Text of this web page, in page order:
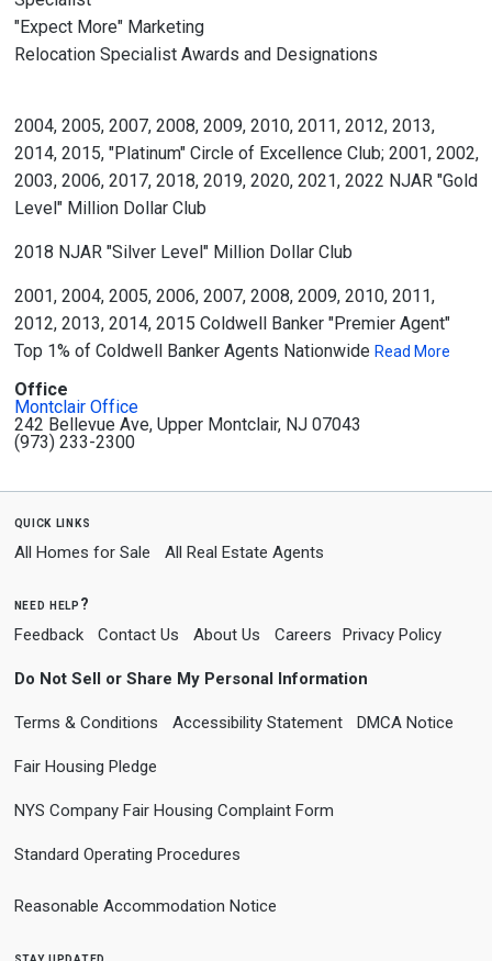
"Expect More" Marketing
Relocation Specialist Awards and Designations
2004, 2005, 2007, 2008, 2009, 2010, 2011, 2012, 2013,
2014, 2015, "Platinum" Circle of Excellence Club; 2001, 2002,
2003, 2006, 2017, 2018, 2019, 2020, 2021, 2022 NJAR "Gold
Level" Million Dollar Club
2018 NJAR "Silver Level" Million Dollar Club
2001, 2004, 2005, 2006, 2007, 2008, 2009, 2010, 2011,
2012, 2013, 2014, 2015 Coldwell Banker "Premier Agent"
Top 1% of Coldwell Banker Agents Nationwide Read More
Office
Montclair Office
242 Bellevue Ave, Upper Montclair, NJ 07043
(973) 233-2300
quick links
All Homes for Sale All Real Estate Agents
need help?
Feedback Contact Us About Us Careers Privacy Policy
Do Not Sell or Share My Personal Information
Terms & Conditions Accessibility Statement DMCA Notice
Fair Housing Pledge
NYS Company Fair Housing Complaint Form
Standard Operating Procedures
Reasonable Accommodation Notice